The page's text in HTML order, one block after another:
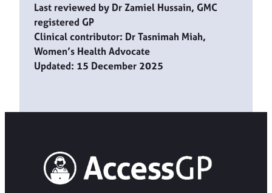
Last reviewed by Dr Zamiel Hussain, GMC
registered GP
Clinical contributor: Dr Tasnimah Miah,
Women’s Health Advocate
Updated: 15 December 2025